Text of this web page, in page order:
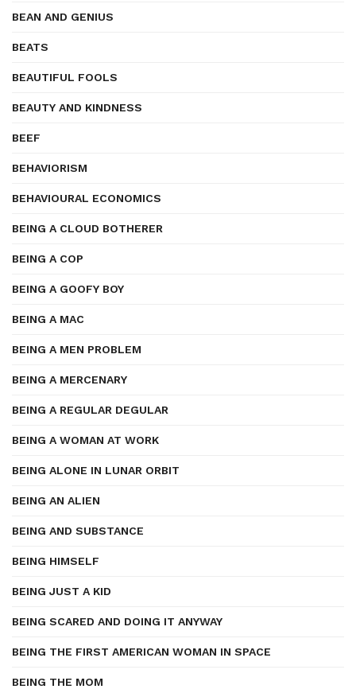
BEAN AND GENIUS
BEATS
BEAUTIFUL FOOLS
BEAUTY AND KINDNESS
BEEF
BEHAVIORISM
BEHAVIOURAL ECONOMICS
BEING A CLOUD BOTHERER
BEING A COP
BEING A GOOFY BOY
BEING A MAC
BEING A MEN PROBLEM
BEING A MERCENARY
BEING A REGULAR DEGULAR
BEING A WOMAN AT WORK
BEING ALONE IN LUNAR ORBIT
BEING AN ALIEN
BEING AND SUBSTANCE
BEING HIMSELF
BEING JUST A KID
BEING SCARED AND DOING IT ANYWAY
BEING THE FIRST AMERICAN WOMAN IN SPACE
BEING THE MOM